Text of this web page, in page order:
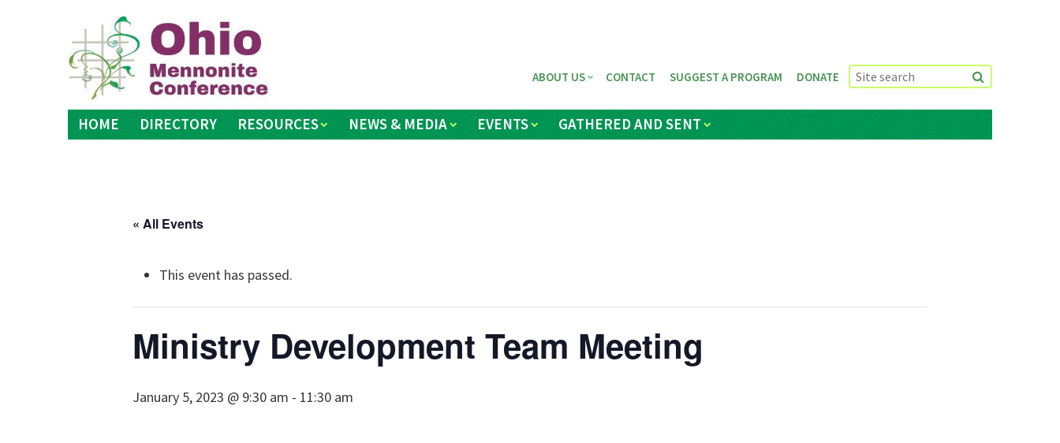
HOME DIRECTORY RESOURCES NEWS & MEDIA EVENTS GATHERED AND SENT
ABOUT US CONTACT SUGGEST A PROGRAM DONATE
« All Events
This event has passed.
Ministry Development Team Meeting
January 5, 2023 @ 9:30 am - 11:30 am